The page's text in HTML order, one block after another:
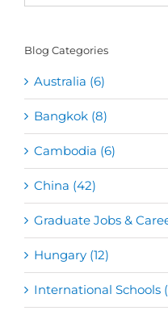
for:
Blog Categories
Australia (6)
Bangkok (8)
Cambodia (6)
China (42)
Graduate Jobs &
Hungary (12)
International Schools